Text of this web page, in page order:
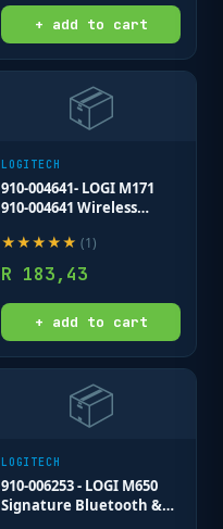
+ add to cart
📦
LOGITECH
910-004641- LOGI M171
910-004641 Wireless
receiver 3 buttons
optical .
★★★★★ (1)
R 183,43
+ add to cart
📦
LOGITECH
910-006253 - LOGI M650
Signature Bluetooth &